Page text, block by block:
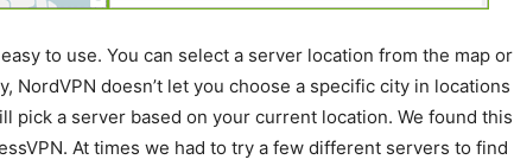
to use. You can select a server location from the map or
NordVPN doesn’t let you choose a specific city in locations
pick a server based on your current location. We found this
At times we had to try a few different servers to find